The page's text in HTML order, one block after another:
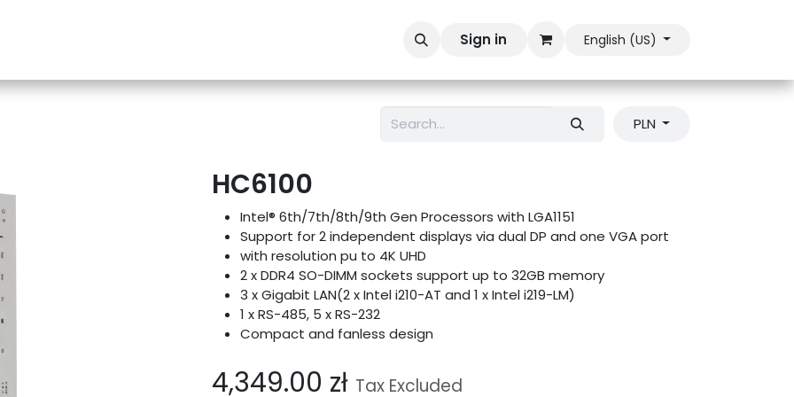
Sign in English (US)
PLN
HC6100
Intel® 6th/7th/8th/9th Gen Processors with LGA1151
Support for 2 independent displays via dual DP and one VGA port
with resolution pu to 4K UHD
2 x DDR4 SO-DIMM sockets support up to 32GB memory
3 x Gigabit LAN(2 x Intel i210-AT and 1 x Intel i219-LM)
1 x RS-485, 5 x RS-232
Compact and fanless design
4,349.00 zł Tax Excluded